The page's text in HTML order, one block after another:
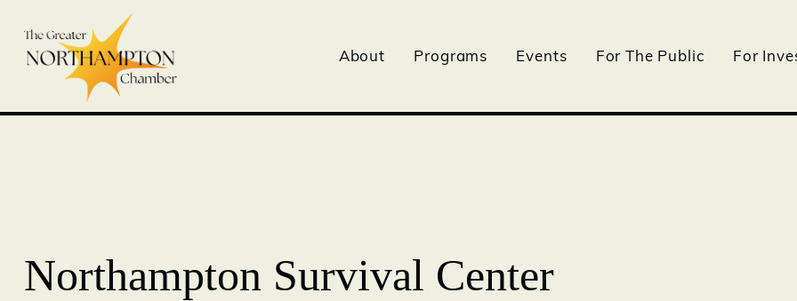
About Programs Events For The Public For
Northampton Survival Center